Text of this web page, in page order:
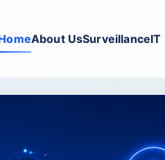
About UsSurveillanceIT